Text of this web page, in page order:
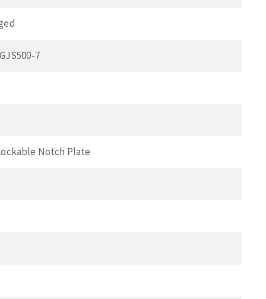
7
Notch Plate